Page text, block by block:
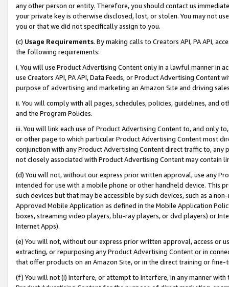
any other person or entity. Therefore, you should contact us
your private key is otherwise disclosed, lost, or stolen. You may not
you or that we did not specifically assign to you.
(c) Usage Requirements. By making calls to Creators API, PA API,
the following requirements:
i. You will use Product Advertising Content only in a lawful manner in
use Creators API, PA API, Data Feeds, or Product Advertising
purpose of advertising and marketing an Amazon Site and driving
ii. You will comply with all pages, schedules, policies, guidelines, and
and the Program Policies.
iii. You will link each use of Product Advertising Content to, and only
or other page to which particular Product Advertising Content most
conjunction with any Product Advertising Content direct traffic to,
not closely associated with Product Advertising Content may contain
(d) You will not, without our express prior written approval, use any
intended for use with a mobile phone or other handheld device. This
such devices but that may be accessible by such devices, such as a
Approved Mobile Application as defined in the Mobile Application
boxes, streaming video players, blu-ray players, or dvd players) or
Internet Apps).
(e) You will not, without our express prior written approval, access or
extracting, or repurposing any Product Advertising Content or in
that offer products on an Amazon Site, or in the direct training or
(f) You will not (i) interfere, or attempt to interfere, in any manner